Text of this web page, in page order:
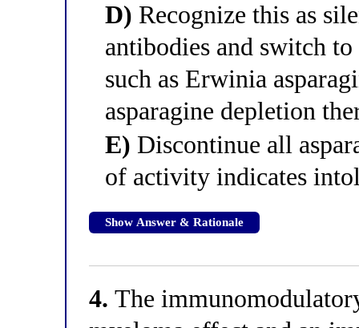
D) Recognize this as
antibodies and switch
such as Erwinia
asparagine depletion
E) Discontinue all
of activity indicates
Show Answer & Rationale
4. The